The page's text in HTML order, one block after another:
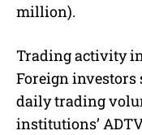
million).
Trading activity
Foreign investors
daily trading
institutions’